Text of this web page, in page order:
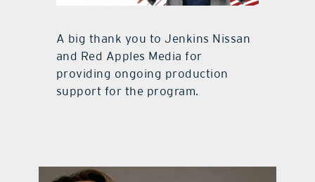
A big thank you to Jenkins Nissan
and Red Apples Media for
providing ongoing production
support for the program.